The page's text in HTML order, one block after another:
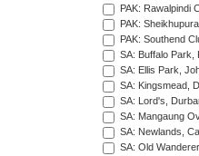
PAK: Rawalpindi
PAK:
PAK: Southend
SA: Buffalo Park,
SA: Ellis Park,
SA: Kingsmead,
SA: Lord's,
SA: Mangaung
SA: Newlands,
SA: Old